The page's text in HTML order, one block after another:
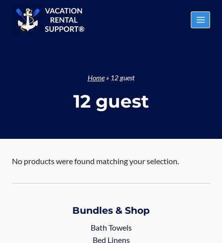
content
Home» 12 guest
12 guest
No products were found matching your selection.
Bundles & Shop
Bath Towels
Bed Linens